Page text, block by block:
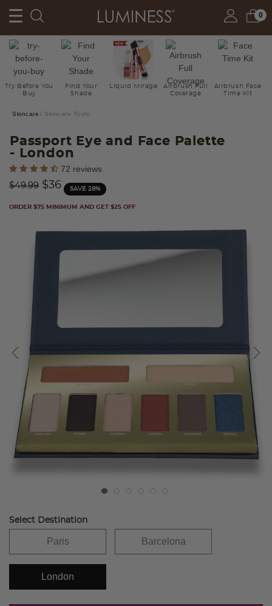
0
Try Before You
Buy
Find Your
Shade
Liquid Mirage
Airbrush Full
Coverage
Airbrush Face
Time Kit
Skincare Skincare Tools
Passport Eye and Face Palette
- London
3.8 out of 5 Customer Rating
72 reviews
Price reduced from
$49.99to$36 SAVE 28%
ORDER $75 MINIMUM AND GET $25 OFF
Select Destination
Paris Barcelona
London